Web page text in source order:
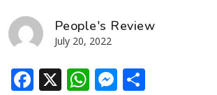
People's Review
July 20, 2022
Facebook
X WhatsApp